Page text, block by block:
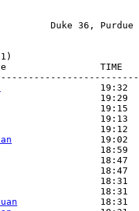
Duke 36, Purdue
TIME
                  19:32
19:29
19:15
19:13
19:12
                19:02
18:59
18:47
18:47
18:31
18:31
               18:31